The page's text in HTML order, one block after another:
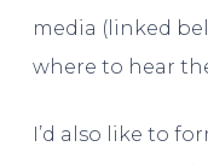
media (linked
where to hear
I’d also like to